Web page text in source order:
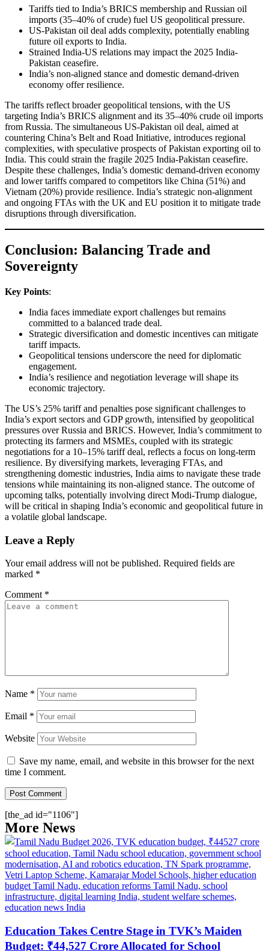
Tariffs tied to India’s BRICS membership and Russian oil
imports (35–40% of crude) fuel US geopolitical pressure.
US-Pakistan oil deal adds complexity, potentially enabling
future oil exports to India.
Strained India-US relations may impact the 2025 India-
Pakistan ceasefire.
India’s non-aligned stance and domestic demand-driven
economy offer resilience.
The tariffs reflect broader geopolitical tensions, with the US
targeting India’s BRICS alignment and its 35–40% crude oil imports
from Russia. The simultaneous US-Pakistan oil deal, aimed at
countering China’s Belt and Road Initiative, introduces regional
complexities, with speculative prospects of Pakistan exporting oil to
India. This could strain the fragile 2025 India-Pakistan ceasefire.
Despite these challenges, India’s domestic demand-driven economy
and lower tariffs compared to competitors like China (51%) and
Vietnam (20%) provide resilience. India’s strategic non-alignment
and ongoing FTAs with the UK and EU position it to mitigate trade
disruptions through diversification.
Conclusion: Balancing Trade and
Sovereignty
Key Points:
India faces immediate export challenges but remains
committed to a balanced trade deal.
Strategic diversification and domestic incentives can mitigate
tariff impacts.
Geopolitical tensions underscore the need for diplomatic
engagement.
India’s resilience and negotiation leverage will shape its
economic trajectory.
The US’s 25% tariff and penalties pose significant challenges to
India’s export sectors and GDP growth, intensified by geopolitical
pressures over Russia and BRICS. However, India’s commitment to
protecting its farmers and MSMEs, coupled with its strategic
negotiations for a 10–15% tariff deal, reflects a focus on long-term
resilience. By diversifying markets, leveraging FTAs, and
strengthening domestic industries, India aims to navigate these trade
tensions while maintaining its non-aligned stance. The outcome of
upcoming talks, potentially involving direct Modi-Trump dialogue,
will be critical in shaping India’s economic and geopolitical future in
a volatile global landscape.
Leave a Reply
Your email address will not be published. Required fields are
marked *
Comment *
Name *
Email *
Website
Save my name, email, and website in this browser for the next
time I comment.
[the_ad id="1106"]
More News
Education Takes Centre Stage in TVK’s Maiden
Budget: ₹44,527 Crore Allocated for School